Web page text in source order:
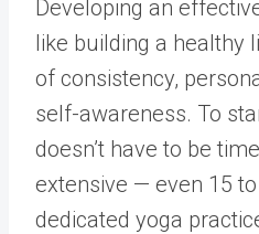
Developing an
like building a healthy
of consistency,
self-awareness. To
doesn’t have to be
extensive — even 15
dedicated yoga